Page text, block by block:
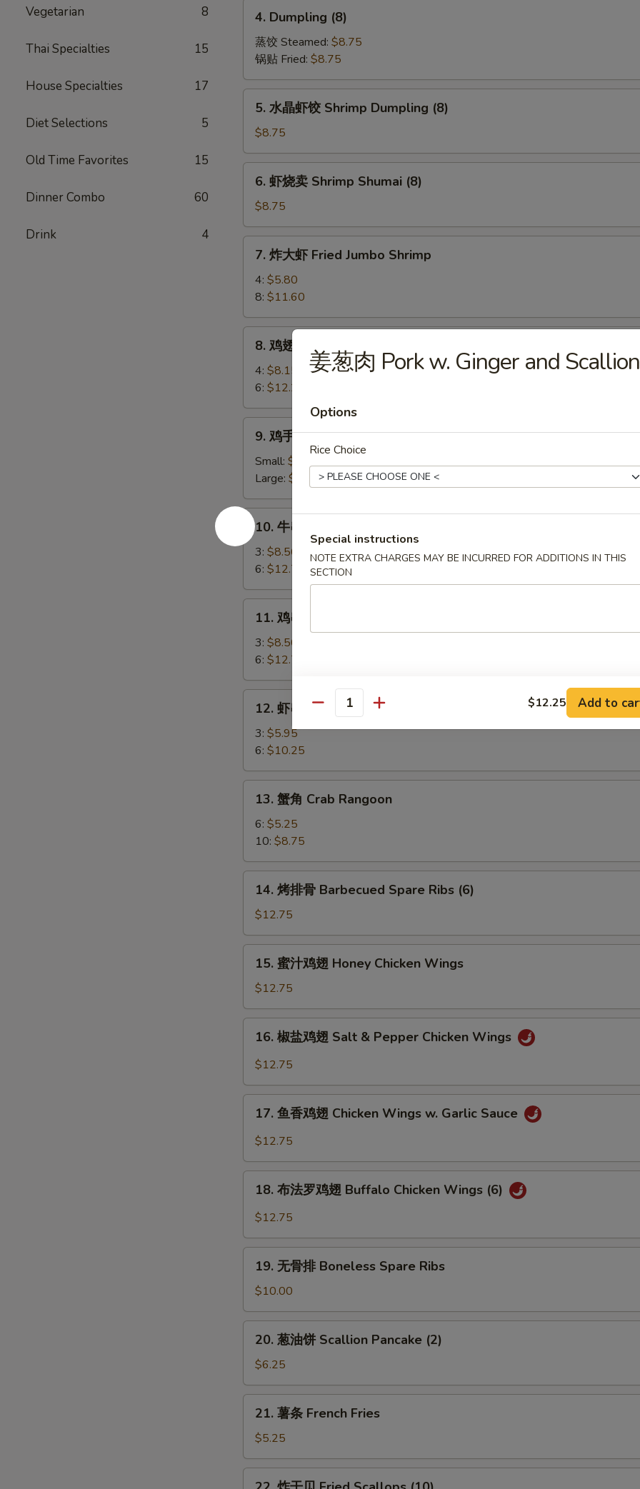
Vegetarian 8
Thai Specialties 15
House Specialties 17
Diet Selections 5
Old Time Favorites 15
Dinner Combo 60
Drink 4
Dumpling
(8)
4. Dumpling (8)
蒸饺 Steamed: $8.75
锅贴 Fried: $8.75
虾
饺
Shrimp
Dumpling
5. 水晶虾饺 Shrimp Dumpling (8)
$8.75
卖
Shrimp
Shumai
6. 虾烧卖 Shrimp Shumai (8)
$8.75
Fried
Jumbo
Shrimp
7. 炸大虾 Fried Jumbo Shrimp
4: $5.80
8: $11.60
Chicken
Wings
8. 鸡翅 Chicken Wings
4: $8.15
6: $12.25
Chicken
Fingers
9. 鸡手指 Chicken Fingers
Small: $6.80
Large: $10.75
10.
牛
Beef
Teriyaki
10. 牛串 Beef Teriyaki
3: $8.50
6: $12.75
Chicken
Teriyaki
11. 鸡串 Chicken Teriyaki
3: $8.50
6: $12.75
Shrimp
on
Sticks
12. 虾串 Shrimp on Sticks
3: $5.95
6: $10.25
Crab
Rangoon
13. 蟹角 Crab Rangoon
6: $5.25
10: $8.75
骨
Barbecued
Spare
Ribs
14. 烤排骨 Barbecued Spare Ribs (6)
$12.75
鸡
翅
Honey
Chicken
Wings
15. 蜜汁鸡翅 Honey Chicken Wings
$12.75
翅
Salt
Pepper
Chicken
16. 椒盐鸡翅 Salt & Pepper Chicken Wings
$12.75
翅
Chicken
Garlic
17. 鱼香鸡翅 Chicken Wings w. Garlic Sauce
$12.75
鸡
Buffalo
Chicken
Wings
(6)
18. 布法罗鸡翅 Buffalo Chicken Wings (6)
$12.75
排
Boneless
Spare
Ribs
19. 无骨排 Boneless Spare Ribs
$10.00
饼
Scallion
Pancake
(2)
20. 葱油饼 Scallion Pancake (2)
$6.25
French
Fries
21. 薯条 French Fries
$5.25
姜葱肉 Pork w. Ginger and Scallion
Options
Rice Choice
Special instructions
NOTE EXTRA CHARGES MAY BE INCURRED FOR ADDITIONS IN THIS
SECTION
Quantity $12.25 Add to